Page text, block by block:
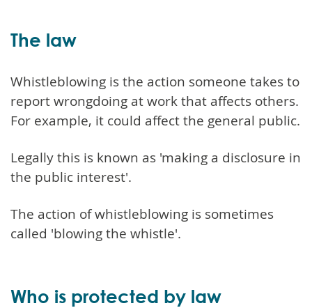
The law
Whistleblowing is the action someone takes to
report wrongdoing at work that affects others.
For example, it could affect the general public.
Legally this is known as 'making a disclosure in
the public interest'.
The action of whistleblowing is sometimes
called 'blowing the whistle'.
Who is protected by law